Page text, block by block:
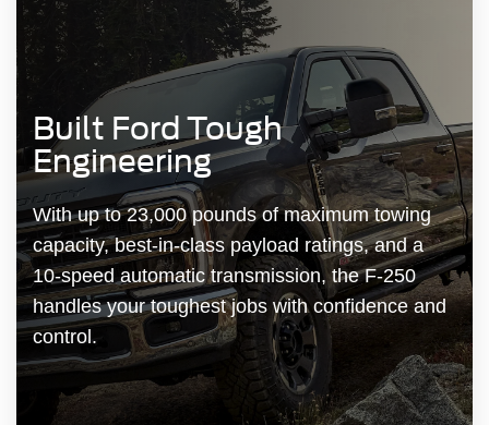
Built Ford Tough
Engineering
With up to 23,000 pounds of maximum towing
capacity, best-in-class payload ratings, and a
10-speed automatic transmission, the F-250
handles your toughest jobs with confidence and
control.